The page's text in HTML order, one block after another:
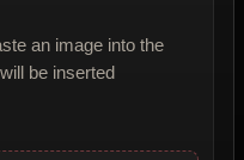
an image into the
be inserted